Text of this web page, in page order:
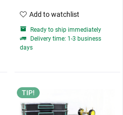
Add to watchlist
Ready to ship immediately
Delivery time: 1-3 business
days
TIP!